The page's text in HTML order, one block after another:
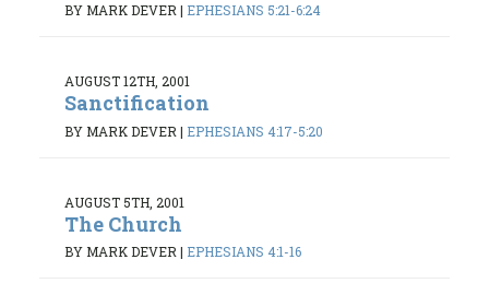
BY MARK DEVER| EPHESIANS 5:21-6:24
AUGUST 12TH, 2001
Sanctification
BY MARK DEVER | EPHESIANS 4:17-5:20
AUGUST 5TH, 2001
The Church
BY MARK DEVER| EPHESIANS 4:1-16